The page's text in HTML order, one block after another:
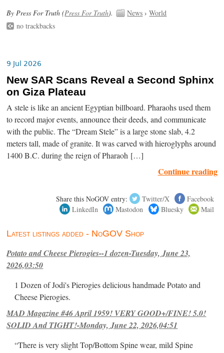
By Press For Truth (Press For Truth). News ›World
no trackbacks
9 Jul 2026
New SAR Scans Reveal a Second Sphinx
on Giza Plateau
A stele is like an ancient Egyptian billboard. Pharaohs used them
to record major events, announce their deeds, and communicate
with the public. The “Dream Stele” is a large stone slab, 4.2
meters tall, made of granite. It was carved with hieroglyphs around
1400 B.C. during the reign of Pharaoh […]
Continue reading
Share this NoGOV entry: Twitter/X
Facebook
LinkedIn
Mastodon Bluesky Mail
Latest listings added - NoGOV Shop
Potato and Cheese Pierogies--1 dozen-Tuesday, June 23,
2026,03:50
1 Dozen of Jodi's Pierogies delicious handmade Potato and
Cheese Pierogies.
MAD Magazine #46 April 1959! VERY GOOD+/FINE! 5.0!
SOLID And TIGHT!-Monday, June 22, 2026,04:51
“There is very slight Top/Bottom Spine wear, mild Spine